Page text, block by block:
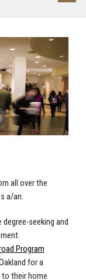
all over the
a/an:
seeking and
Program
for a
to their home